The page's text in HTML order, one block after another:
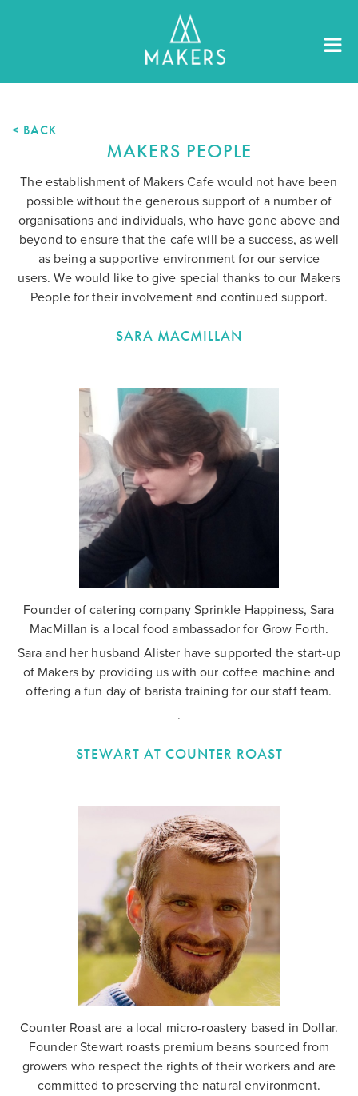
< BACK
MAKERS PEOPLE
The establishment of Makers Cafe would not have been
possible without the generous support of a number of
organisations and individuals, who have gone above and
beyond to ensure that the cafe will be a success, as well
as being a supportive environment for our service
users. We would like to give special thanks to our Makers
People for their involvement and continued support.
SARA MACMILLAN
Founder of catering company Sprinkle Happiness, Sara
MacMillan is a local food ambassador for Grow Forth.
Sara and her husband Alister have supported the start-up
of Makers by providing us with our coffee machine and
offering a fun day of barista training for our staff team.
.
STEWART AT COUNTER ROAST
Counter Roast are a local micro-roastery based in Dollar.
Founder Stewart roasts premium beans sourced from
growers who respect the rights of their workers and are
committed to preserving the natural environment.